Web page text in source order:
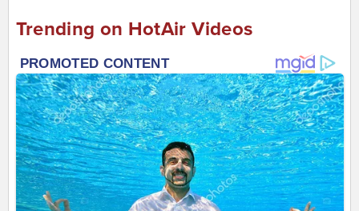
Trending on HotAir Videos